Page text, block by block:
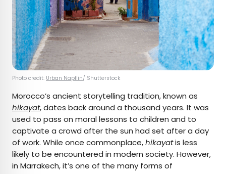
Photo credit: Urban Napflin/ Shutterstock
Morocco’s ancient storytelling tradition, known as
hikayat, dates back around a thousand years. It was
used to pass on moral lessons to children and to
captivate a crowd after the sun had set after a day
of work. While once commonplace,hikayatis less
likely to be encountered in modern society. However,
in Marrakech, it’s one of the many forms of